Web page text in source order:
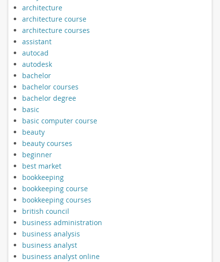
architecture
architecture course
architecture courses
assistant
autocad
autodesk
bachelor
bachelor courses
bachelor degree
basic
basic computer course
beauty
beauty courses
beginner
best market
bookkeeping
bookkeeping course
bookkeeping courses
british council
business administration
business analysis
business analyst
business analyst online